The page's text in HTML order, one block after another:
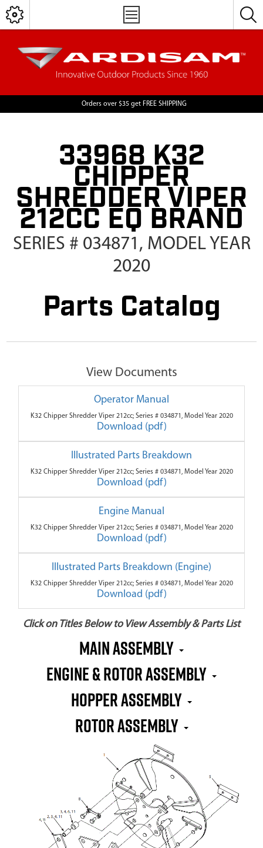
Orders over $35 get FREE SHIPPING
33968 K32
CHIPPER
SHREDDER VIPER
212CC EQ BRAND
SERIES # 034871, MODEL YEAR
2020
Parts Catalog
View Documents
Operator Manual
K32 Chipper Shredder Viper 212cc; Series # 034871, Model Year 2020
Download (pdf)
Illustrated Parts Breakdown
K32 Chipper Shredder Viper 212cc; Series # 034871, Model Year 2020
Download (pdf)
Engine Manual
K32 Chipper Shredder Viper 212cc; Series # 034871, Model Year 2020
Download (pdf)
Illustrated Parts Breakdown (Engine)
K32 Chipper Shredder Viper 212cc; Series # 034871, Model Year 2020
Download (pdf)
Click on Titles Below to View Assembly & Parts List
Main Assembly
Engine & Rotor Assembly
Hopper Assembly
Rotor Assembly